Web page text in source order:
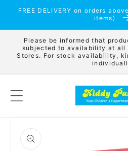
Skip to
FREE DELIVERY on orders
items)
Please be informed that
subjected to availability at all
Stores. For stock availability,
information